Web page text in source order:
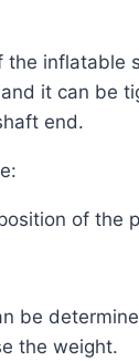
the
it can be
end.
of the
be
the weight.